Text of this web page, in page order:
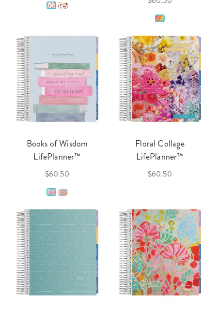
Books of Wisdom
LifePlanner™
$60.50
Floral Collage
LifePlanner™
$60.50